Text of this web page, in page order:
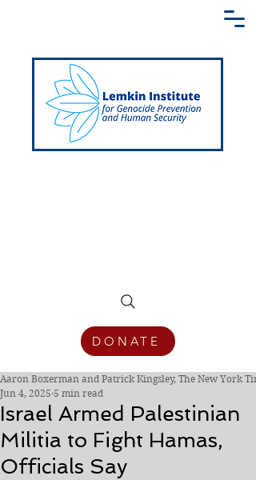
DONATE
Israel Armed Palestinian
Militia to Fight Hamas,
Officials Say
Aaron Boxerman and Patrick Kingsley, The New York
Jun 4, 2025 5 min read